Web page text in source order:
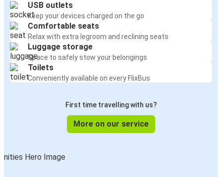
USB outlets
Keep your devices charged on the go
Comfortable seats
Relax with extra legroom and reclining seats
Luggage storage
Space to safely stow your belongings
Toilets
Conveniently available on every FlixBus
First time travelling with us?
More on our service